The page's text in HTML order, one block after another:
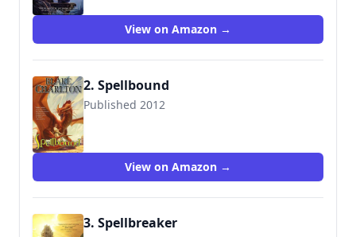
View on Amazon →
2. Spellbound
Published 2012
9780765356598
View on Amazon →
3. Spellbreaker